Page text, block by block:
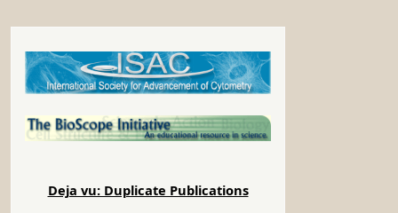
Deja vu: Duplicate Publications